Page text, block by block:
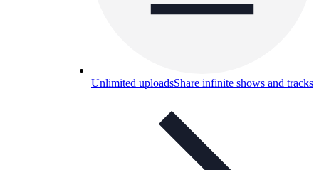
Unlimited uploadsShare infinite shows and tracks